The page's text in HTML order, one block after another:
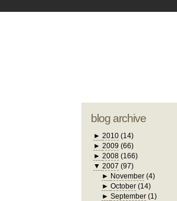
blog archive
► 2010 (14)
► 2009 (66)
► 2008 (166)
▼ 2007 (97)
► November (4)
►October (14)
►September (1)